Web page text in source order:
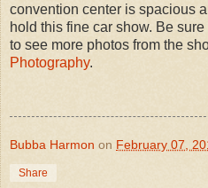
convention center is spacious
hold this fine car show. Be
to see more photos from the
Photography.
Bubba Harmon on February 07,
Share